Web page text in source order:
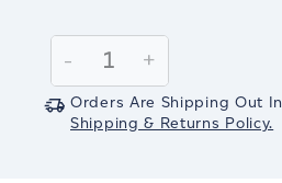
Stock:
Decrease
Quantity:
-
Increase
Quantity:
+
Orders Are Shipping Out In
Shipping & Returns Policy.